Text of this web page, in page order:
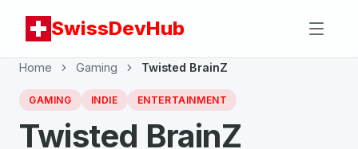
SwissDevHub
Home Gaming Twisted BrainZ
GAMING INDIE ENTERTAINMENT
Twisted BrainZ